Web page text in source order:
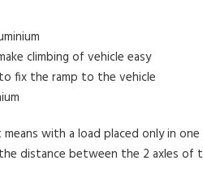
climbing of vehicle easy
fix the ramp to the vehicle
with a load placed only in
distance between the 2 axles of